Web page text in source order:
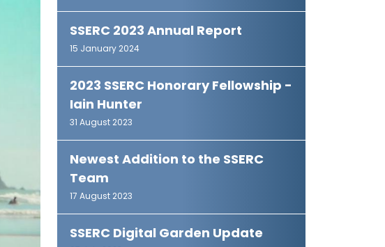
SSERC 2023 Annual Report
15 January 2024
2023 SSERC Honorary Fellowship -
Iain Hunter
31 August 2023
Newest Addition to the SSERC
Team
17 August 2023
SSERC Digital Garden Update